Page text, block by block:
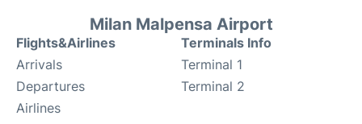
Milan Malpensa Airport
Flights&Airlines
Arrivals
Departures
Airlines
Terminals Info
Terminal 1
Terminal 2